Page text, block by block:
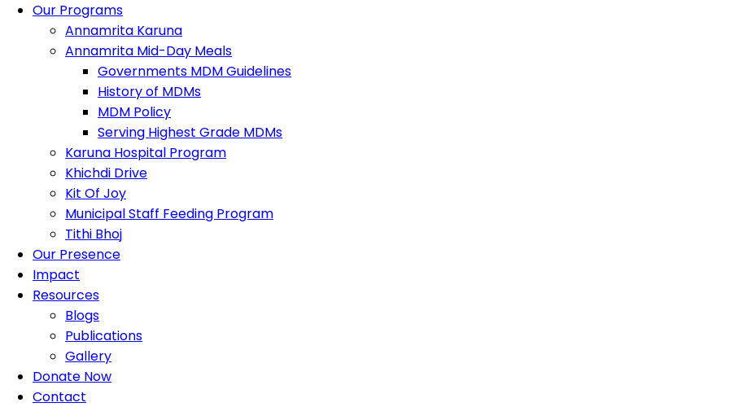
Our Programs
Annamrita Karuna
Annamrita Mid-Day Meals
Governments MDM Guidelines
History of MDMs
MDM Policy
Serving Highest Grade MDMs
Karuna Hospital Program
Khichdi Drive
Kit Of Joy
Municipal Staff Feeding Program
Tithi Bhoj
Our Presence
Impact
Resources
Blogs
Publications
Gallery
Donate Now
Contact